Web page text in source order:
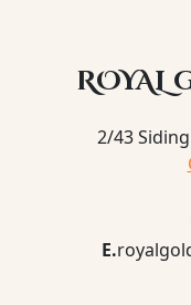
ROYAL
2/43
E.